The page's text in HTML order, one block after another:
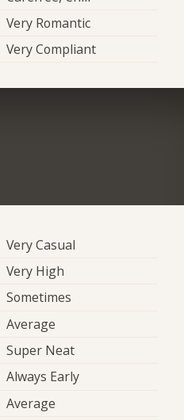
Very Romantic
Very Compliant
Very Casual
Very High
Sometimes
Average
Super Neat
Always Early
Average